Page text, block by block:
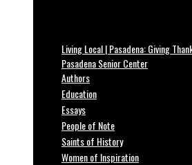
Living Local | Pasadena: Giving
Pasadena Senior Center
Authors
Education
Essays
People of Note
Saints of History
Women of Inspiration